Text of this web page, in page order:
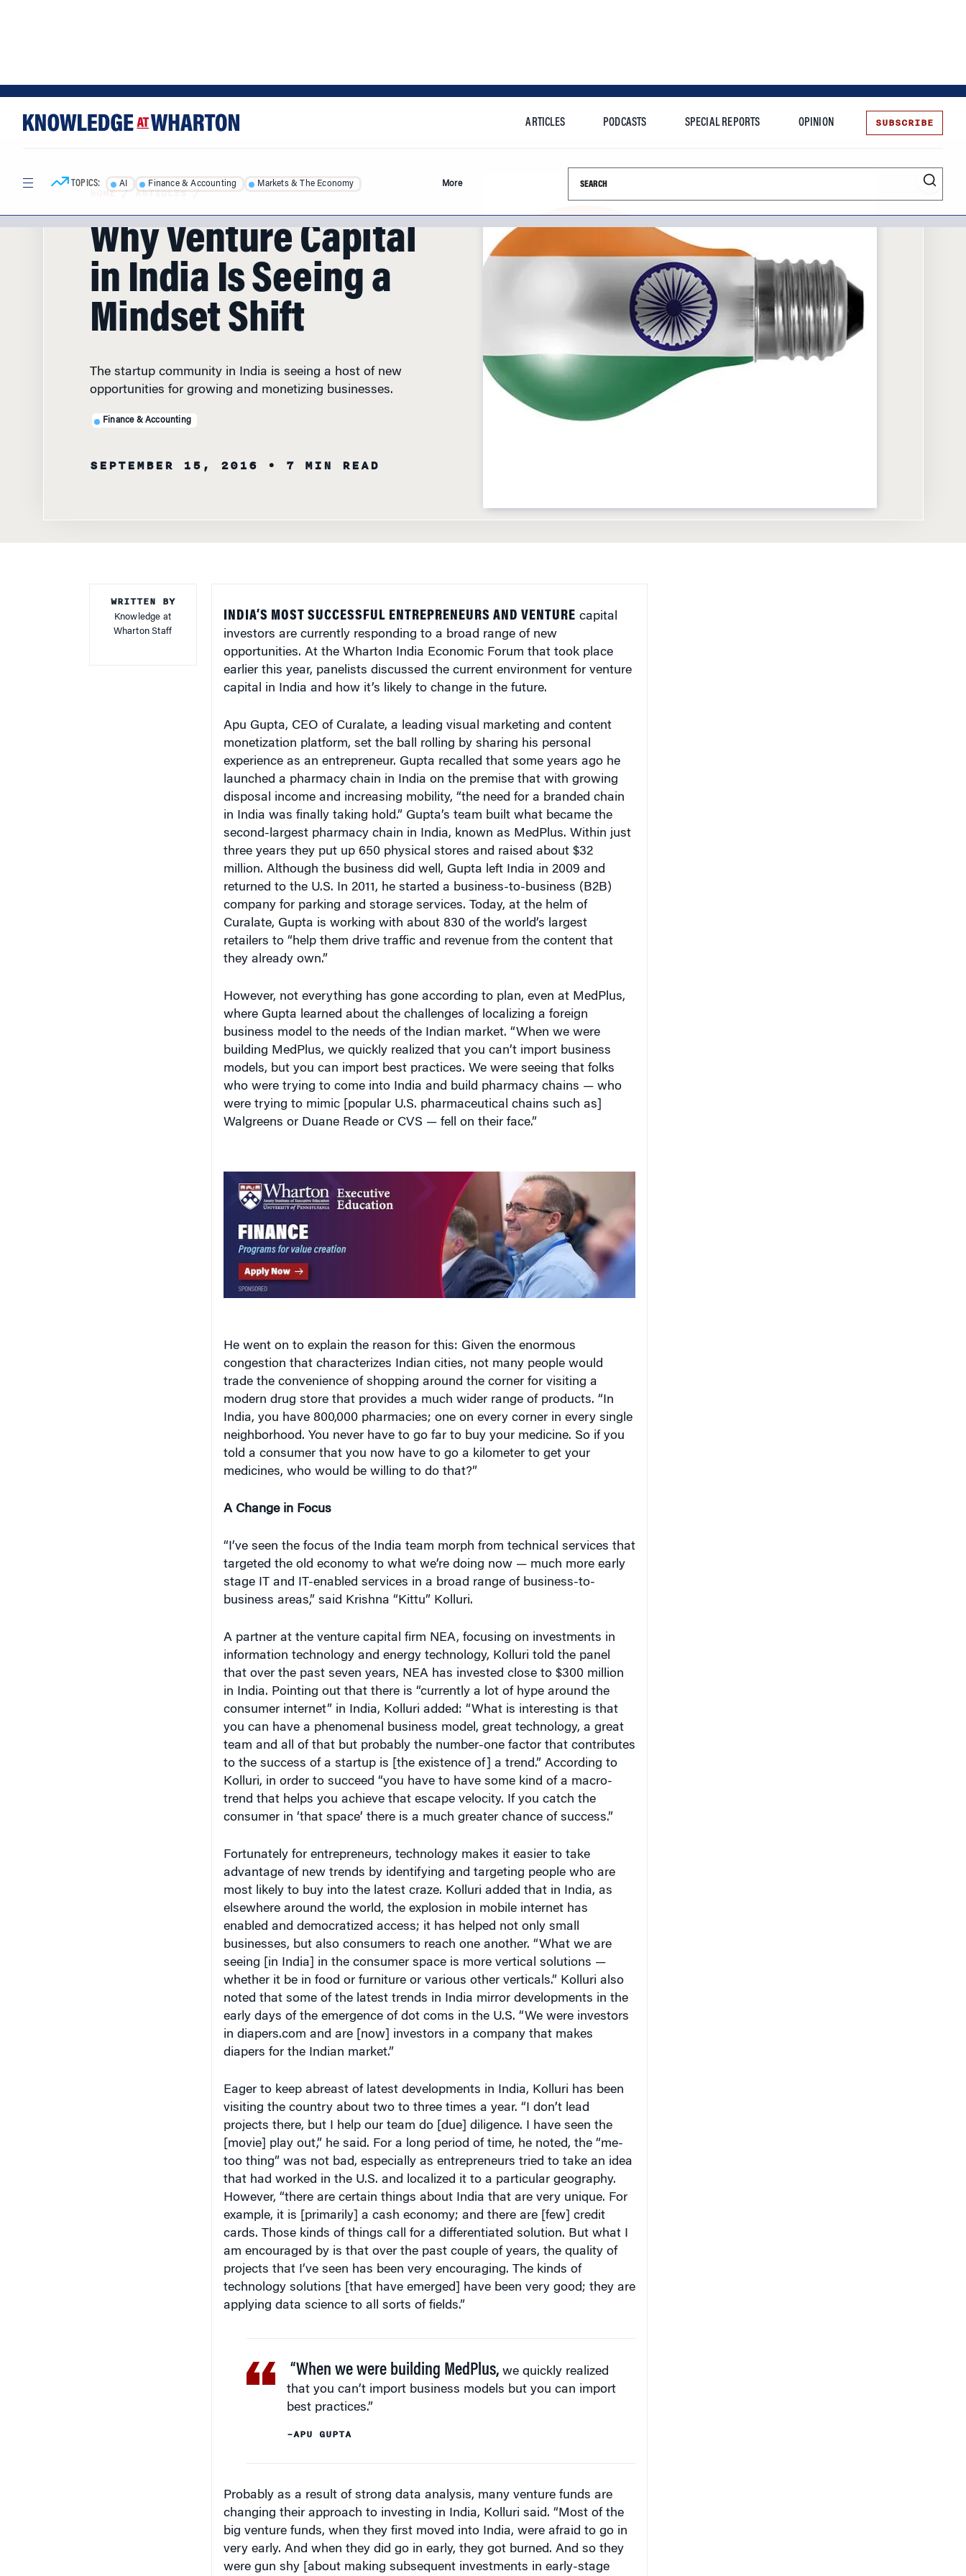
TOPICS: AI Finance & Accounting Markets & The Economy More
HOME/ ARTICLES/
Why Venture Capital
in India Is Seeing a
Mindset Shift
opportunities for growing and monetizing businesses.
Knowledge at
Wharton Staff
investors are currently responding to a broad range of new
opportunities. At the Wharton India Economic Forum that took place
earlier this year, panelists discussed the current environment for venture
capital in India and how it’s likely to change in the future.
monetization platform, set the ball rolling by sharing his personal
experience as an entrepreneur. Gupta recalled that some years ago he
launched a pharmacy chain in India on the premise that with growing
disposal income and increasing mobility, “the need for a branded chain
in India was finally taking hold.” Gupta’s team built what became the
second-largest pharmacy chain in India, known as MedPlus. Within just
three years they put up 650 physical stores and raised about $32
million. Although the business did well, Gupta left India in 2009 and
returned to the U.S. In 2011, he started a business-to-business (B2B)
company for parking and storage services. Today, at the helm of
Curalate, Gupta is working with about 830 of the world’s largest
retailers to “help them drive traffic and revenue from the content that
they already own.”
where Gupta learned about the challenges of localizing a foreign
business model to the needs of the Indian market. “When we were
building MedPlus, we quickly realized that you can’t import business
models, but you can import best practices. We were seeing that folks
who were trying to come into India and build pharmacy chains — who
were trying to mimic [popular U.S. pharmaceutical chains such as]
Walgreens or Duane Reade or CVS — fell on their face.”
congestion that characterizes Indian cities, not many people would
trade the convenience of shopping around the corner for visiting a
modern drug store that provides a much wider range of products. “In
India, you have 800,000 pharmacies; one on every corner in every single
neighborhood. You never have to go far to buy your medicine. So if you
told a consumer that you now have to go a kilometer to get your
medicines, who would be willing to do that?”
targeted the old economy to what we’re doing now — much more early
stage IT and IT-enabled services in a broad range of business-to-
business areas,” said Krishna “Kittu” Kolluri.
information technology and energy technology, Kolluri told the panel
that over the past seven years, NEA has invested close to $300 million
in India. Pointing out that there is “currently a lot of hype around the
consumer internet” in India, Kolluri added: “What is interesting is that
you can have a phenomenal business model, great technology, a great
team and all of that but probably the number-one factor that contributes
to the success of a startup is [the existence of] a trend.” According to
Kolluri, in order to succeed “you have to have some kind of a macro-
trend that helps you achieve that escape velocity. If you catch the
consumer in ‘that space’ there is a much greater chance of success.”
advantage of new trends by identifying and targeting people who are
most likely to buy into the latest craze. Kolluri added that in India, as
elsewhere around the world, the explosion in mobile internet has
enabled and democratized access; it has helped not only small
businesses, but also consumers to reach one another. “What we are
seeing [in India] in the consumer space is more vertical solutions —
whether it be in food or furniture or various other verticals.” Kolluri also
noted that some of the latest trends in India mirror developments in the
early days of the emergence of dot coms in the U.S. “We were investors
in diapers.com and are [now] investors in a company that makes
diapers for the Indian market.”
visiting the country about two to three times a year. “I don’t lead
projects there, but I help our team do [due] diligence. I have seen the
[movie] play out,” he said. For a long period of time, he noted, the “me-
too thing” was not bad, especially as entrepreneurs tried to take an idea
that had worked in the U.S. and localized it to a particular geography.
However, “there are certain things about India that are very unique. For
example, it is [primarily] a cash economy; and there are [few] credit
cards. Those kinds of things call for a differentiated solution. But what I
am encouraged by is that over the past couple of years, the quality of
projects that I’ve seen has been very encouraging. The kinds of
technology solutions [that have emerged] have been very good; they are
applying data science to all sorts of fields.”
“When we were building MedPlus,
that you can’t import business models but you can import
best practices.”
changing their approach to investing in India, Kolluri said. “Most of the
big venture funds, when they first moved into India, were afraid to go in
very early. And when they did go in early, they got burned. And so they
were gun shy [about making subsequent investments in early-stage
venture projects.] But now, early stage investment is back in fashion